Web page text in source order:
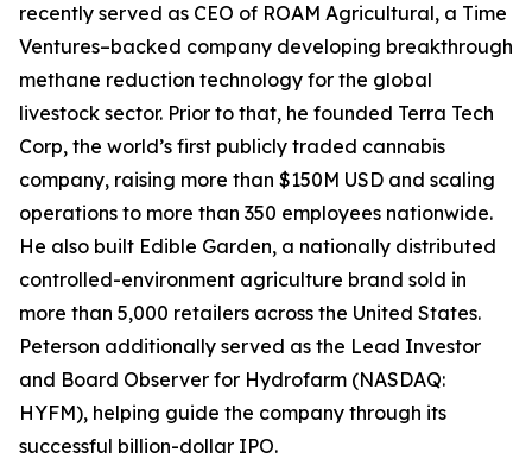
recently served as CEO of ROAM Agricultural, a Time
Ventures–backed company developing breakthrough
methane reduction technology for the global
livestock sector. Prior to that, he founded Terra Tech
Corp, the world’s first publicly traded cannabis
company, raising more than $150M USD and scaling
operations to more than 350 employees nationwide.
He also built Edible Garden, a nationally distributed
controlled-environment agriculture brand sold in
more than 5,000 retailers across the United States.
Peterson additionally served as the Lead Investor
and Board Observer for Hydrofarm (NASDAQ:
HYFM), helping guide the company through its
successful billion-dollar IPO.